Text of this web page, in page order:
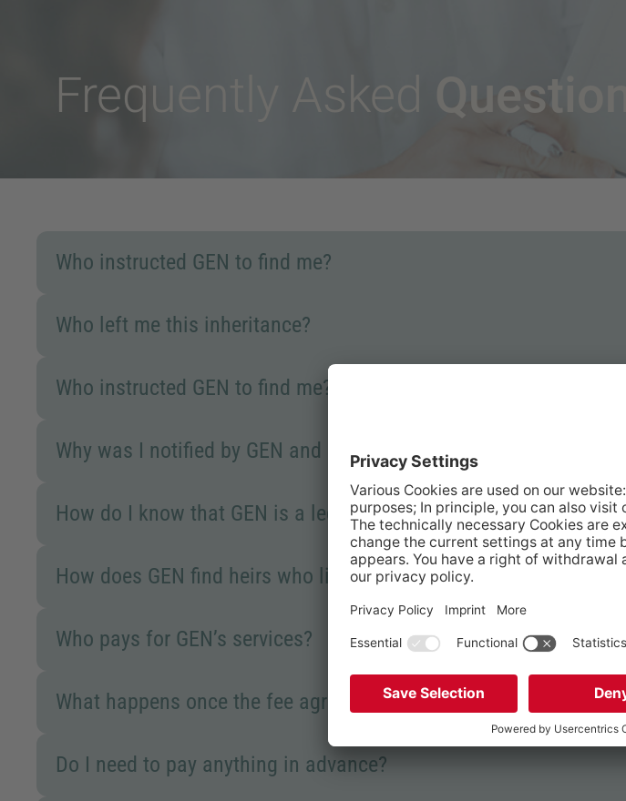
Frequently Asked Questions
Who instructed GEN to find me?
Who left me this inheritance?
Who instructed GEN to find me?
Why was I notified by GEN and not the probate court?
How do I know that GEN is a legitimate company?
How does GEN find heirs who live abroad?
Who pays for GEN’s services?
What happens once the fee agreement has been signed?
Do I need to pay anything in advance?